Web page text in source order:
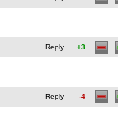
Reply +3
Reply -4